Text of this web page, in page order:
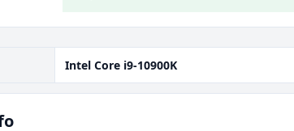
Intel Core i9-10900K